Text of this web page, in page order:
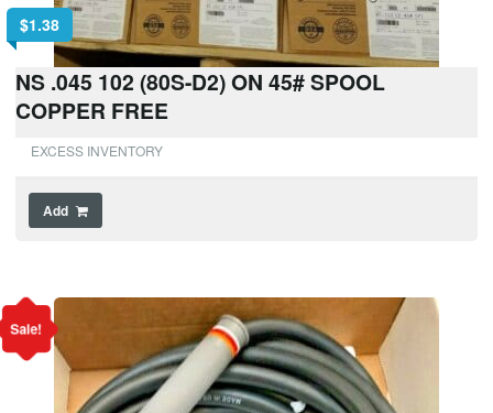
$1.38
NS .045 102 (80S-D2) ON 45# SPOOL
COPPER FREE
EXCESS INVENTORY
Add
Sale!